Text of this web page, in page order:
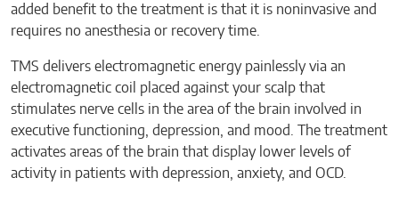
added benefit to the treatment is that it is noninvasive and
requires no anesthesia or recovery time.
TMS delivers electromagnetic energy painlessly via an
electromagnetic coil placed against your scalp that
stimulates nerve cells in the area of the brain involved in
executive functioning, depression, and mood. The treatment
activates areas of the brain that display lower levels of
activity in patients with depression, anxiety, and OCD.